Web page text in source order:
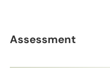
Assessment